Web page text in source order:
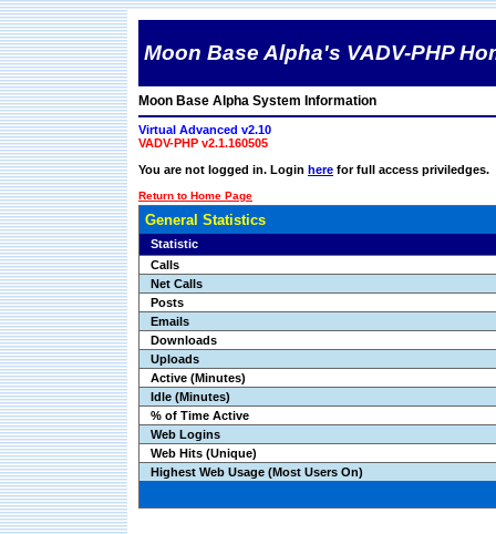
Moon Base Alpha's VADV-PHP
Moon Base Alpha System Information
Virtual Advanced v2.10
VADV-PHP v2.1.160505
You are not logged in. Login here for full access priviledges.
Return to Home Page
General Statistics
Statistic
Calls
Net Calls
Posts
Emails
Downloads
Uploads
Active (Minutes)
Idle (Minutes)
% of Time Active
Web Logins
Web Hits (Unique)
Highest Web Usage (Most Users On)